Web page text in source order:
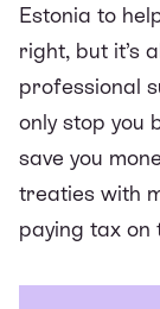
Estonia to
right, but it’s
professional
only stop you
save you
treaties with
paying tax on